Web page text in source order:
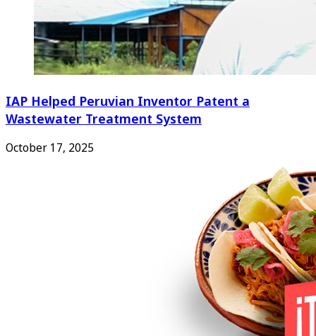
IAP Helped Peruvian Inventor Patent a
Wastewater Treatment System
October 17, 2025